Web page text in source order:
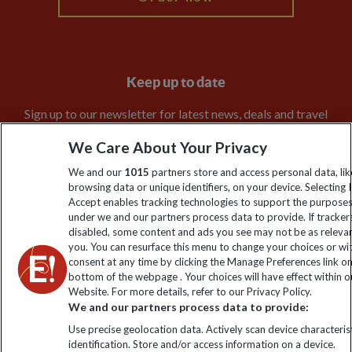
Keep up to date
Sign up to our newsletter for latest news, deals and travel
Click to subscribe
Explore Worldwide Ltd is registered in England & Wales.
We Care About Your Privacy
We and our 1015 partners store and access personal data,
browsing data or unique identifiers, on your device. Selecting I
Accept enables tracking technologies to support the
under we and our partners process data to provide. If
disabled, some content and ads you see may not be as
you. You can resurface this menu to change your choices or
consent at any time by clicking the Manage Preferences link
bottom of the webpage . Your choices will have effect within
Website. For more details, refer to our Privacy Policy.
We and our partners process data to provide:
Use precise geolocation data. Actively scan device
identification. Store and/or access information on a device.